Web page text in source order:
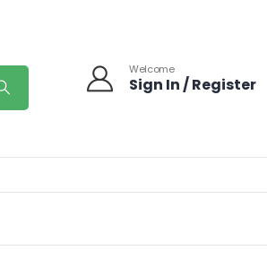
Welcome
Sign In / Register